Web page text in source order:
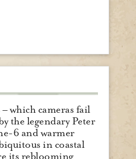
which cameras fail
the legendary Peter
6 and warmer
in coastal
its reblooming